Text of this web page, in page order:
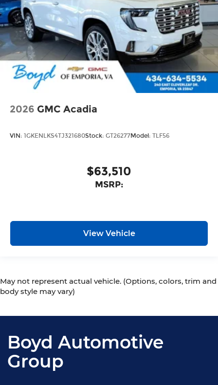
2026 GMC Acadia
VIN: 1GKENLKS4TJ321680Stock: GT26277Model: TLF56
$63,510
MSRP:
View Vehicle
May not represent actual vehicle. (Options, colors, trim and
body style may vary)
Boyd Automotive
Group